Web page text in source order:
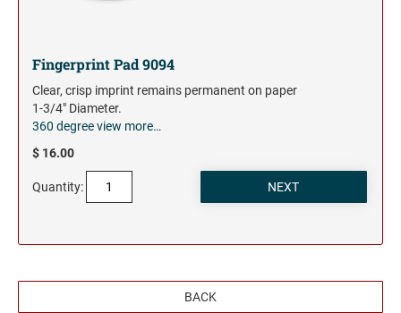
Fingerprint Pad 9094
Clear, crisp imprint remains permanent on paper
1-3/4" Diameter.
360 degree view more…
$ 16.00
Quantity:
BACK